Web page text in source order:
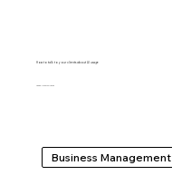
How to talk to your clients about AI usage
IDO LECHNER
Business Management